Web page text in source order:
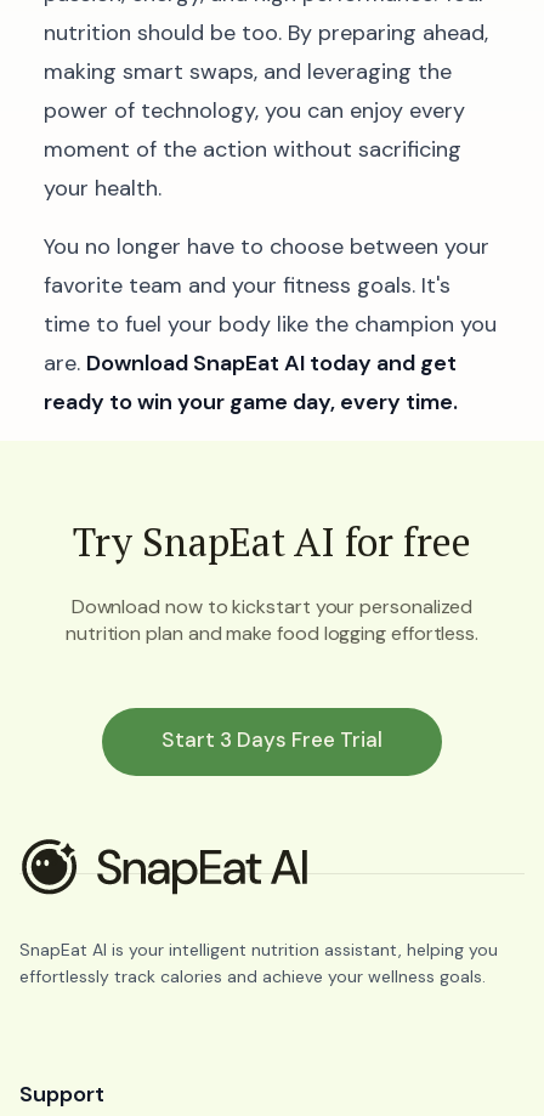
nutrition should be too. By preparing ahead,
making smart swaps, and leveraging the
power of technology, you can enjoy every
moment of the action without sacrificing
your health.
You no longer have to choose between your
favorite team and your fitness goals. It's
time to fuel your body like the champion you
are. Download SnapEat AI today and get
ready to win your game day, every time.
Try SnapEat AI for free
Download now to kickstart your personalized
nutrition plan and make food logging effortless.
Start 3 Days Free Trial
SnapEat AI is your intelligent nutrition assistant, helping you
effortlessly track calories and achieve your wellness goals.
Support